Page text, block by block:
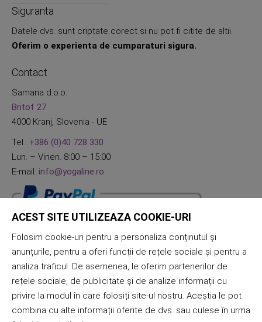
Siguranta
Datele dvs. sunt criptate corect si nu pot fi citite de altii.
Oferim o experienta de cumparaturi sigura.
Contact
Samana d.o.o.
Britof 27
4000 Kranj, Slovenia - UE
Tel.: +386 (0)40 728 330
Lun. – Vineri. 8:00 – 15:00
E-mail: info@yogaline.ro
ACEST SITE UTILIZEAZA COOKIE-URI
Folosim cookie-uri pentru a personaliza conținutul și
anunțurile, pentru a oferi funcții de rețele sociale și pentru a
analiza traficul. De asemenea, le oferim partenerilor de
rețele sociale, de publicitate și de analize informații cu
privire la modul în care folosiți site-ul nostru. Aceștia le pot
combina cu alte informații oferite de dvs. sau culese în urma